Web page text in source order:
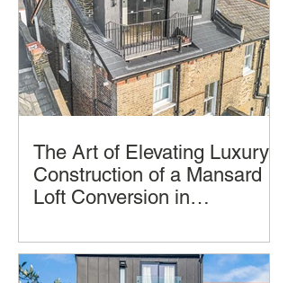
The Art of Elevating Luxury:
Construction of a Mansard
Loft Conversion in
LCCL Construction.
luxurious oasis in the clouds. A
Mansard loft conversion allows you to